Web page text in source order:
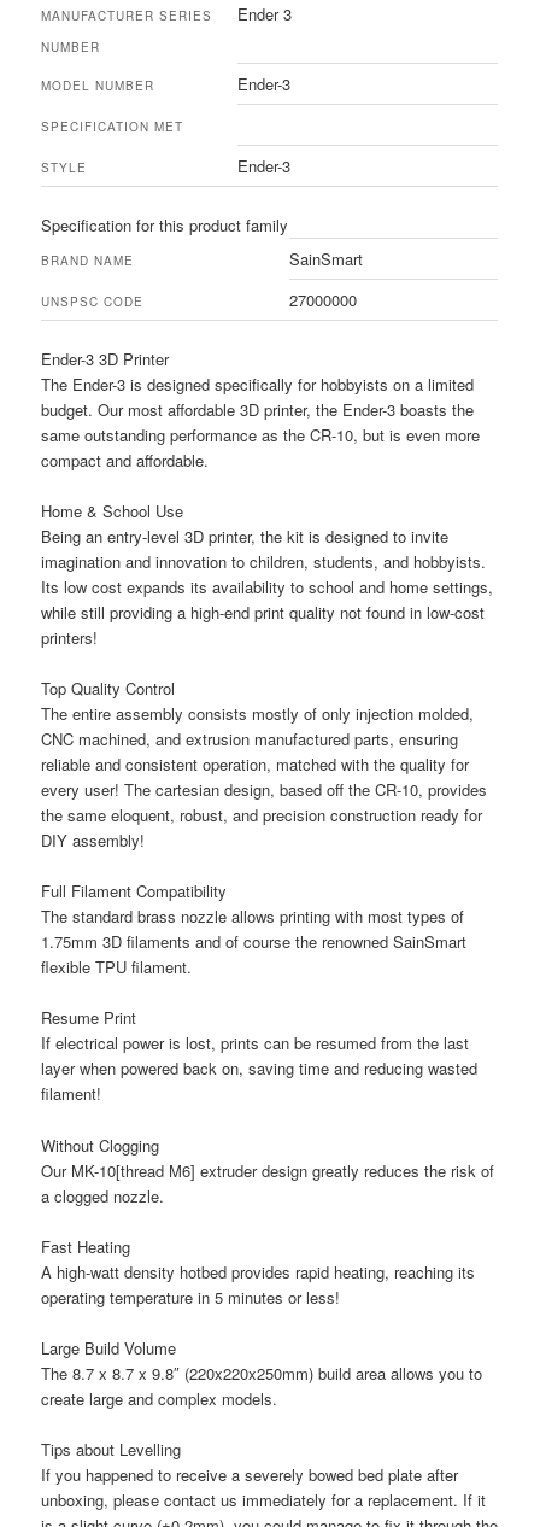
MANUFACTURER SERIES
NUMBER
Ender 3
MODEL NUMBER Ender-3
SPECIFICATION MET
STYLE Ender-3
Specification for this product family
BRAND NAME SainSmart
UNSPSC CODE 27000000
Ender-3 3D Printer
The Ender-3 is designed specifically for hobbyists on a limited
budget. Our most affordable 3D printer, the Ender-3 boasts the
same outstanding performance as the CR-10, but is even more
compact and affordable.
Home & School Use
Being an entry-level 3D printer, the kit is designed to invite
imagination and innovation to children, students, and hobbyists.
Its low cost expands its availability to school and home settings,
while still providing a high-end print quality not found in low-cost
printers!
Top Quality Control
The entire assembly consists mostly of only injection molded,
CNC machined, and extrusion manufactured parts, ensuring
reliable and consistent operation, matched with the quality for
every user! The cartesian design, based off the CR-10, provides
the same eloquent, robust, and precision construction ready for
DIY assembly!
Full Filament Compatibility
The standard brass nozzle allows printing with most types of
1.75mm 3D filaments and of course the renowned SainSmart
flexible TPU filament.
Resume Print
If electrical power is lost, prints can be resumed from the last
layer when powered back on, saving time and reducing wasted
filament!
Without Clogging
Our MK-10[thread M6] extruder design greatly reduces the risk of
a clogged nozzle.
Fast Heating
A high-watt density hotbed provides rapid heating, reaching its
operating temperature in 5 minutes or less!
Large Build Volume
The 8.7 x 8.7 x 9.8″ (220x220x250mm) build area allows you to
create large and complex models.
Tips about Levelling
If you happened to receive a severely bowed bed plate after
unboxing, please contact us immediately for a replacement. If it